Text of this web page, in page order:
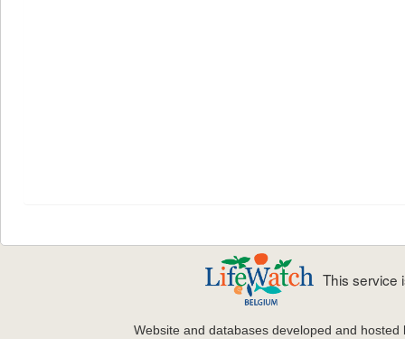
This service
Website and databases developed and hosted